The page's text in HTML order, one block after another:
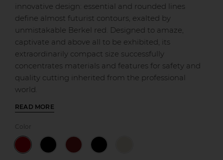
innovative design: essential and rounded lines
define almost futurist contours, exalted by
unmistakable Berkel red. Designed to amaze,
captivate and above all to be exhibited, its
extraordinarily compact size successfully
concentrates materials and features for safety and
quality cutting inherited from the professional
world.
READ MORE
Color